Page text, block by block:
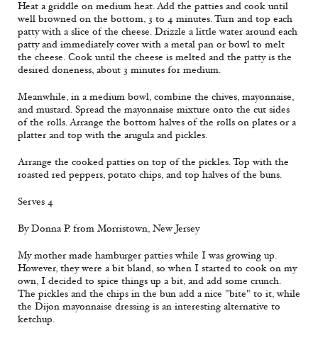
Heat a griddle on medium heat. Add the patties and cook until
well browned on the bottom, 3 to 4 minutes. Turn and top each
patty with a slice of the cheese. Drizzle a little water around each
patty and immediately cover with a metal pan or bowl to melt
the cheese. Cook until the cheese is melted and the patty is the
desired doneness, about 3 minutes for medium.
Meanwhile, in a medium bowl, combine the chives, mayonnaise,
and mustard. Spread the mayonnaise mixture onto the cut sides
of the rolls. Arrange the bottom halves of the rolls on plates or a
platter and top with the arugula and pickles.
Arrange the cooked patties on top of the pickles. Top with the
roasted red peppers, potato chips, and top halves of the buns.
Serves 4
By Donna P. from Morristown, New Jersey
My mother made hamburger patties while I was growing up.
However, they were a bit bland, so when I started to cook on my
own, I decided to spice things up a bit, and add some crunch.
The pickles and the chips in the bun add a nice "bite" to it, while
the Dijon mayonnaise dressing is an interesting alternative to
ketchup.